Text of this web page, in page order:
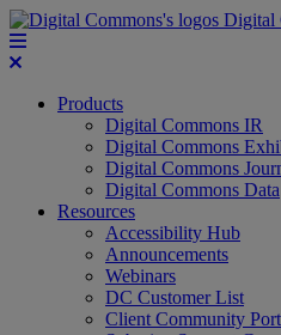
Digital
Products
Digital Commons IR
Digital Commons
Digital Commons
Digital Commons Data
Resources
Accessibility Hub
Announcements
Webinars
DC Customer List
Client Community